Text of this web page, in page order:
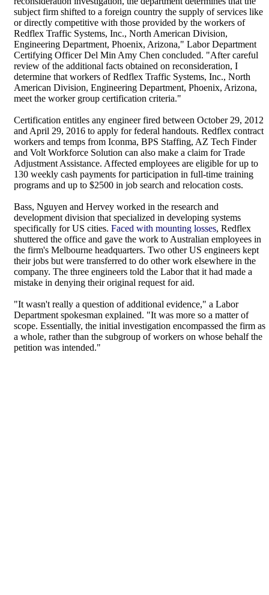
subject firm shifted to a foreign country the supply of services like
or directly competitive with those provided by the workers of
Redflex Traffic Systems, Inc., North American Division,
Engineering Department, Phoenix, Arizona," Labor Department
Certifying Officer Del Min Amy Chen concluded. "After careful
review of the additional facts obtained on reconsideration, I
determine that workers of Redflex Traffic Systems, Inc., North
American Division, Engineering Department, Phoenix, Arizona,
meet the worker group certification criteria."
Certification entitles any engineer fired between October 29, 2012
and April 29, 2016 to apply for federal handouts. Redflex contract
workers and temps from Iconma, BPS Staffing, AZ Tech Finder
and Volt Workforce Solution can also make a claim for Trade
Adjustment Assistance. Affected employees are eligible for up to
130 weekly cash payments for participation in full-time training
programs and up to $2500 in job search and relocation costs.
Bass, Nguyen and Hervey worked in the research and
development division that specialized in developing systems
specifically for US cities. Faced with mounting losses, Redflex
shuttered the office and gave the work to Australian employees in
the firm's Melbourne headquarters. Two other US engineers kept
their jobs but were transferred to do other work elsewhere in the
company. The three engineers told the Labor that it had made a
mistake in denying their original request for aid.
"It wasn't really a question of additional evidence," a Labor
Department spokesman explained. "It was more so a matter of
scope. Essentially, the initial investigation encompassed the firm as
a whole, rather than the subgroup of workers on whose behalf the
petition was intended."